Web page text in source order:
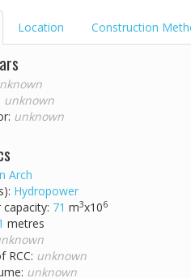
Location Construction
unknown
unknown
Arch
Hydropower
capacity: 71 m3x106
metres
RCC: unknown
unknown